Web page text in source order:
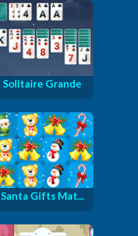
Solitaire Grande
Santa Gifts Mat...